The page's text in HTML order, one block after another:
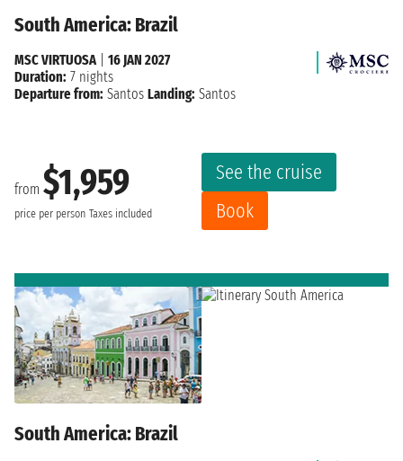
South America: Brazil
from $1,959
price per person Taxes included
See the cruise
Book
MSC VIRTUOSA
16 JAN 2027
Duration: 7 nights
Departure from: Santos Landing: Santos
South America: Brazil